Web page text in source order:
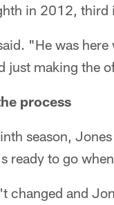
in 2012,
"He was
just making the
process
season,
ready to go
changed and